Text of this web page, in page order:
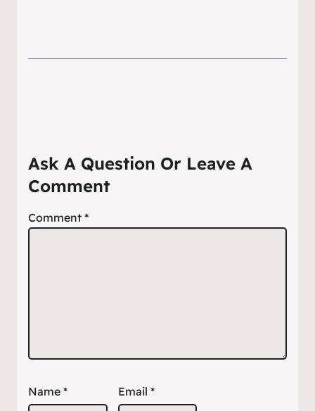
Ask A Question Or Leave A
Comment
Comment *
Name * Email *